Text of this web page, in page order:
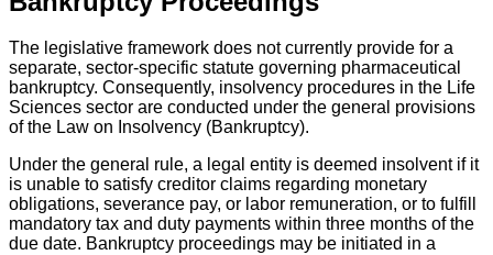
The legislative framework does not currently provide for a
separate, sector-specific statute governing pharmaceutical
bankruptcy. Consequently, insolvency procedures in the Life
Sciences sector are conducted under the general provisions
of the Law on Insolvency (Bankruptcy).
Under the general rule, a legal entity is deemed insolvent if it
is unable to satisfy creditor claims regarding monetary
obligations, severance pay, or labor remuneration, or to fulfill
mandatory tax and duty payments within three months of the
due date. Bankruptcy proceedings may be initiated in a